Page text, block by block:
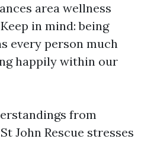
area wellness
in mind: being
every person much
happily within our
from
John Rescue stresses